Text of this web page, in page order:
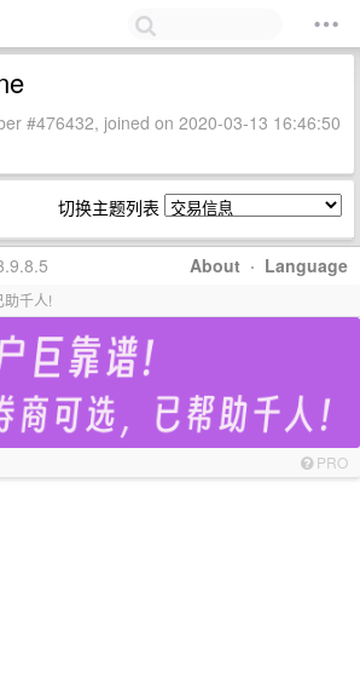
#476432, joined on 2020-03-13 16:46:50
切换主题列表
About · Language
千人!
PRO